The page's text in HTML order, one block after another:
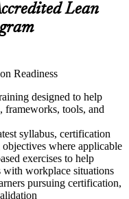
Lean
Readiness
designed to help
frameworks, tools, and
syllabus, certification
where applicable
exercises to help
with workplace situations
pursuing certification,